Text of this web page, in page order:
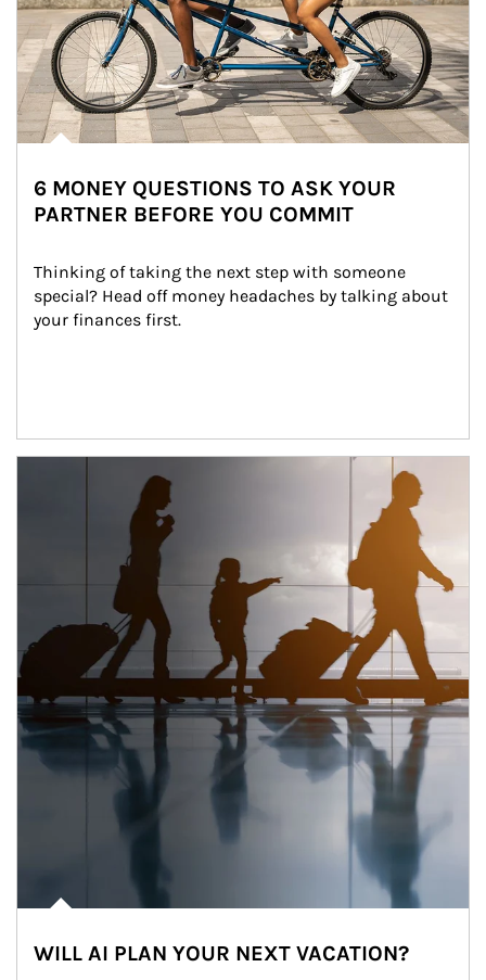
6 MONEY QUESTIONS TO ASK YOUR
PARTNER BEFORE YOU COMMIT
Thinking of taking the next step with someone
special? Head off money headaches by talking about
your finances first.
WILL AI PLAN YOUR NEXT VACATION?